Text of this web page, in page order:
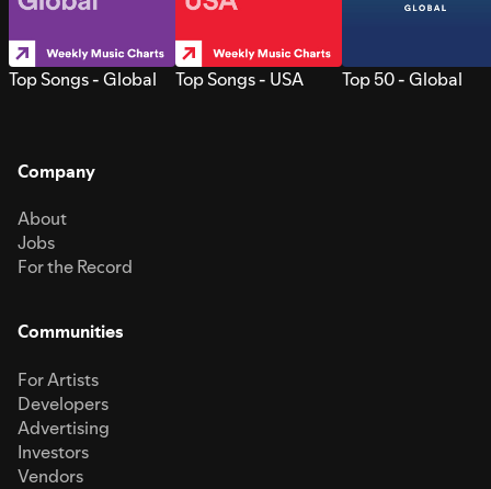
Top Songs - Global Top Songs - USA Top 50 - Global
Company
About
Jobs
For the Record
Communities
For Artists
Developers
Advertising
Investors
Vendors